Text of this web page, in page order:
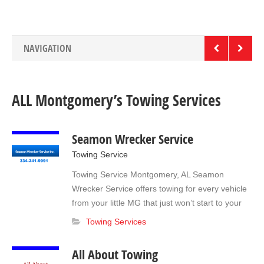
(334) 284-5755 anytime! Light & Medium Duty Heavy
Duty Towing Long-term Storage RVs Motor homes Boats
NAVIGATION
ALL Montgomery’s Towing Services
Seamon Wrecker Service
Towing Service
Towing Service Montgomery, AL Seamon
Wrecker Service offers towing for every vehicle
from your little MG that just won’t start to your
18 Wheeler that has left you stranded. We will
officer on the scene you want to request
Towing Services
All About Towing